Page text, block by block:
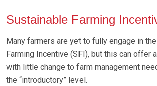
Sustainable Farming
Many farmers are yet to fully engage in
Farming Incentive (SFI), but this can offer
with little change to farm management
the “introductory” level.